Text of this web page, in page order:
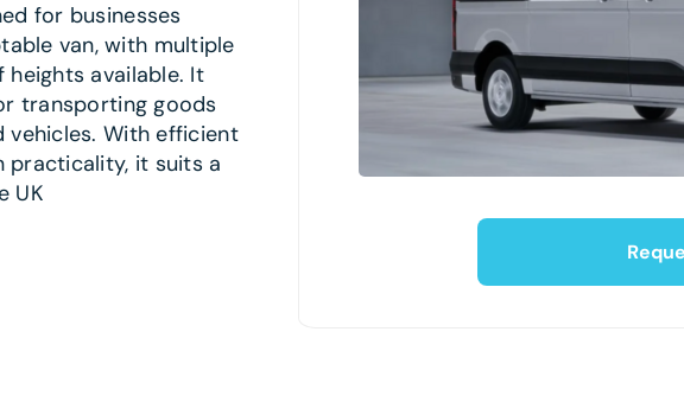
for businesses
van, with multiple
available. It
transporting goods
With efficient
practicality, it suits a
UK